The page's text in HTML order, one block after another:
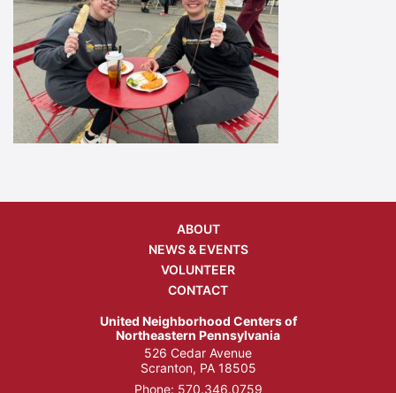
ABOUT
NEWS & EVENTS
VOLUNTEER
CONTACT
United Neighborhood Centers of
Northeastern Pennsylvania
526 Cedar Avenue
Scranton, PA 18505
Phone: 570.346.0759